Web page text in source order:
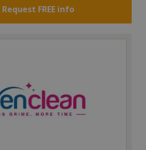
Request FREE info